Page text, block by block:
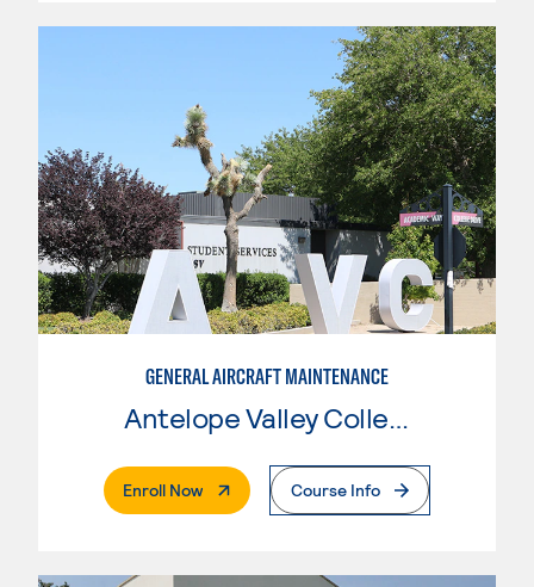
GENERAL AIRCRAFT MAINTENANCE
Antelope Valley College
Enroll Now. External PageCourse Info